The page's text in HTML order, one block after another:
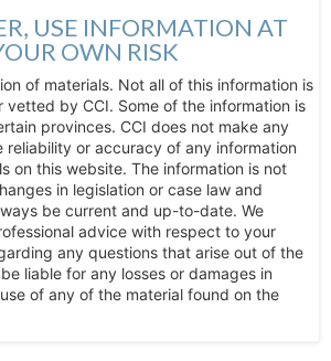
USE INFORMATION AT
OWN RISK
of materials. Not all of this information is
by CCI. Some of the information is
provinces. CCI does not make any
reliability or accuracy of any information
on this website. The information is not
in legislation or case law and
be current and up-to-date. We
advice with respect to your
any questions that arise out of the
liable for any losses or damages in
of any of the material found on the